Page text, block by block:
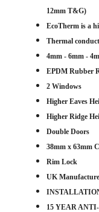
12mm T&G)
EcoTherm is a
Thermal
4mm - 6mm -
EPDM Rubber
2 Windows
Higher Eaves
Higher Ridge
Double Doors
38mm x 63mm
Rim Lock
UK
15 YEAR